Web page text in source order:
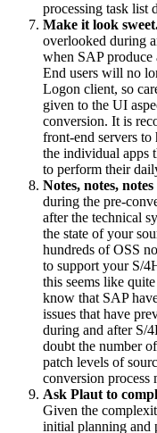
processing task list
Make it look
overlooked during
when SAP produce
End users will no
Logon client, so
given to the UI
conversion. It is
front-end servers to
the individual apps
to perform their
Notes, notes,
during the pre-
after the technical
the state of your
hundreds of OSS
to support your S/
this seems like
know that SAP
issues that have
during and after S/
doubt the number
patch levels of
conversion process
Ask Plaut to
Given the
initial planning and